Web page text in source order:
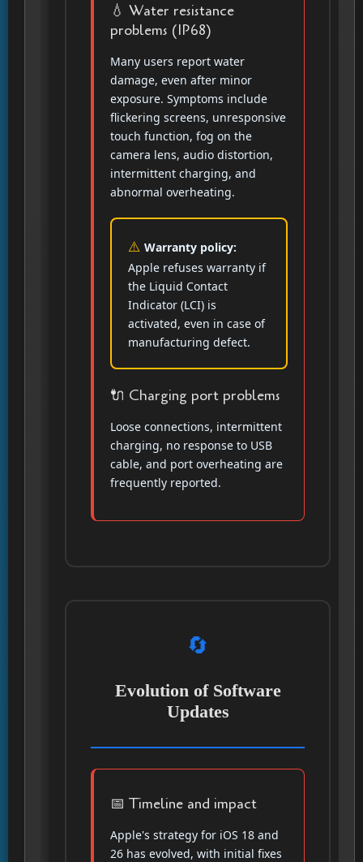
💧 Water resistance
problems (IP68)
Many users report water
damage, even after minor
exposure. Symptoms include
flickering screens, unresponsive
touch function, fog on the
camera lens, audio distortion,
intermittent charging, and
abnormal overheating.
Warranty policy:
Apple refuses warranty if
the Liquid Contact
Indicator (LCI) is
activated, even in case of
manufacturing defect.
🔌 Charging port problems
Loose connections, intermittent
charging, no response to USB
cable, and port overheating are
frequently reported.
🔄
Evolution of Software
Updates
📅 Timeline and impact
Apple's strategy for iOS 18 and
26 has evolved, with initial fixes